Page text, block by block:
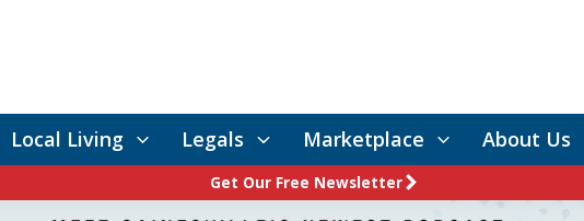
Local Living Legals Marketplace About Us
Get Our Free Newsletter